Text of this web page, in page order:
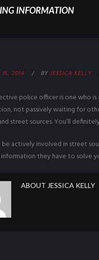
INFORMATION
2014 BYJESSICA KELLY
police officer is one who
not passively waiting for
street sources. You’ll
be actively involved in street
they have to solve
ABOUT JESSICA KELLY